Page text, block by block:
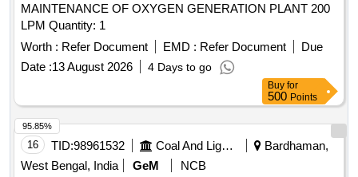
MAINTENANCE OF OXYGEN GENERATION PLANT 200
LPM Quantity: 1
Worth : Refer Document EMD : Refer Document
Due
Date :13 August 2026 4 Days to go
Buy for
500 Points
16 TID:98961532 Coal And Lignite
Bardhaman,
West Bengal, India
GeM
NCB
95.85%